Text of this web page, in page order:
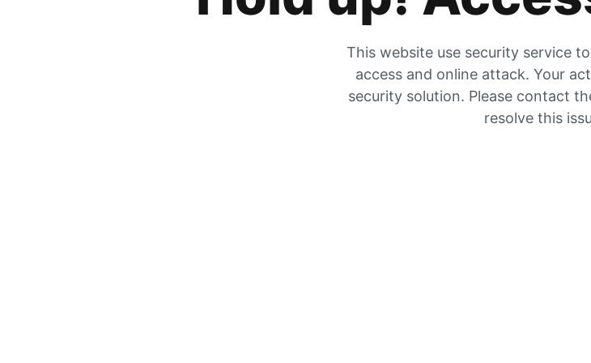
This website use security service
access and online attack. Your
security solution. Please contact
resolve this